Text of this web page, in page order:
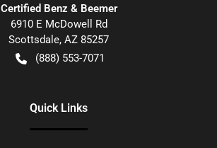
Certified Benz & Beemer
6910 E McDowell Rd
Scottsdale, AZ 85257
(888) 553-7071
Quick Links